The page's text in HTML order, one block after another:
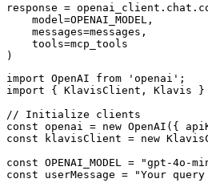
response =
    model=OPENAI_MODEL,
    messages=messages,
    tools=mcp_tools
)
import OpenAI from 'openai';
import { KlavisClient, Klavis
// Initialize clients
const openai = new OpenAI({
const klavisClient = new
const OPENAI_MODEL = "gpt-4o-
const userMessage = "Your